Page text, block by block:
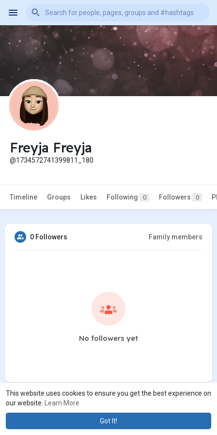
This website uses cookies to ensure you get the best experience on
our website.
Learn More
Got It!
Freyja Freyja
@1734572741399811_180
Timeline Groups Likes Following 0 Followers 0
0 Followers Family members
No followers yet